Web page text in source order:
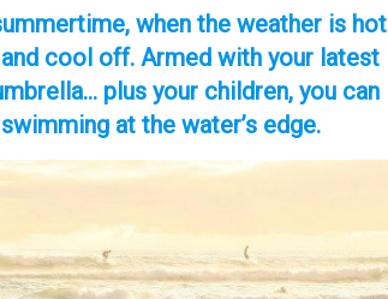
when the weather is hot
cool off. Armed with your latest
plus your children, you can
at the water’s edge.